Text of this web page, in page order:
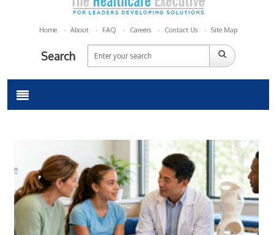
Home About FAQ Careers Contact Us Site Map
Search